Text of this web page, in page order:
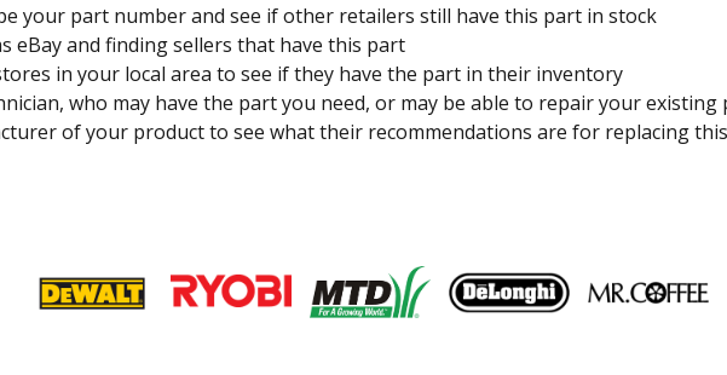
your part number and see if other retailers still have this part in stock
eBay and finding sellers that have this part
in your local area to see if they have the part in their inventory
who may have the part you need, or may be able to repair your existing
of your product to see what their recommendations are for replacing
Join our VIP Email list